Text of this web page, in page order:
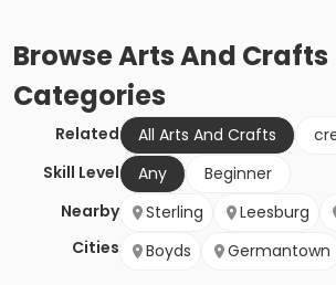
BrowseArts And Crafts
Categories
Related All Arts And Crafts
Skill Level
Any
Beginner
Nearby
Cities
Sterling Leesburg
Boyds
Germantown